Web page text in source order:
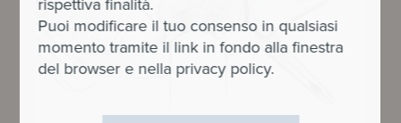
Puoi modificare il tuo consenso in qualsiasi
momento tramite il link in fondo alla finestra
del browser e nella privacy policy.